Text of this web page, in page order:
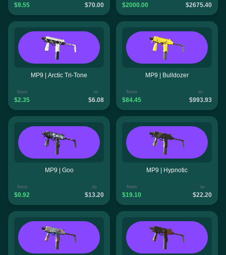
$9.55 $70.00 $2000.00 $2675.40
MP9 | Arctic Tri-Tone
from
$2.35
to
$6.08
MP9 | Bulldozer
from
$84.45
to
$993.93
MP9 | Goo
from
$0.92
to
$13.20
MP9 | Hypnotic
from
$19.10
to
$22.20